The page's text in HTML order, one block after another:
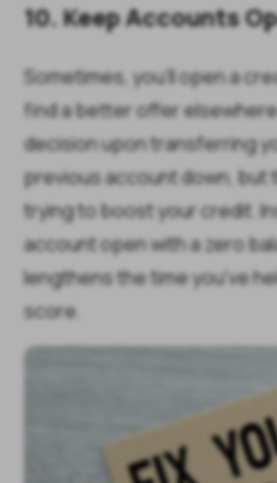
10. Keep Accounts
Sometimes, you'll open a
find a better offer
decision upon transferring
previous account down, but
trying to boost your credit.
account open with a zero
lengthens the time you've
score.